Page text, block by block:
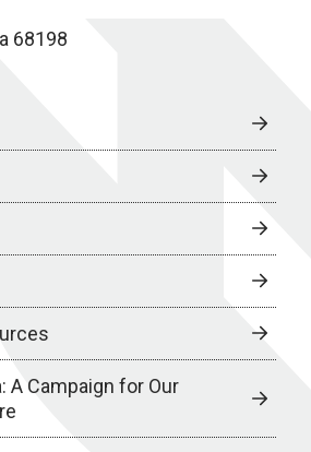
68198
A Campaign for Our